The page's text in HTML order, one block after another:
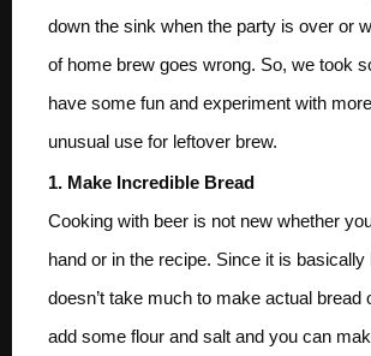
down the sink when the party is over or
of home brew goes wrong. So, we took
have some fun and experiment with
unusual use for leftover brew.
1. Make Incredible Bread
Cooking with beer is not new whether
hand or in the recipe. Since it is basically
doesn’t take much to make actual bread
add some flour and salt and you can